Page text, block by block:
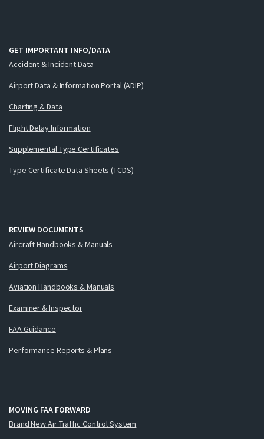
GET IMPORTANT INFO/DATA
Accident & Incident Data
Airport Data & Information Portal (ADIP)
Charting & Data
Flight Delay Information
Supplemental Type Certificates
Type Certificate Data Sheets (TCDS)
REVIEW DOCUMENTS
Aircraft Handbooks & Manuals
Airport Diagrams
Aviation Handbooks & Manuals
Examiner & Inspector
FAA Guidance
Performance Reports & Plans
MOVING FAA FORWARD
Brand New Air Traffic Control System